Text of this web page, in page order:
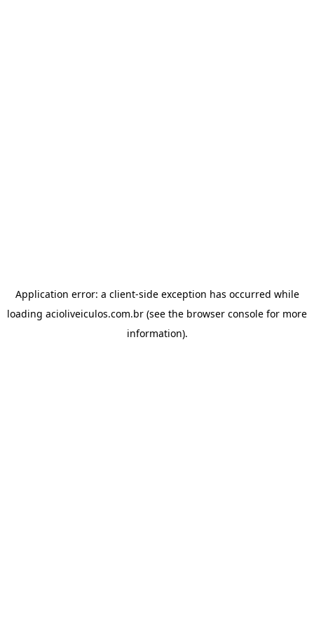
Application error: a client-side exception has occurred while
loading acioliveiculos.com.br (see the browser console for more
information).